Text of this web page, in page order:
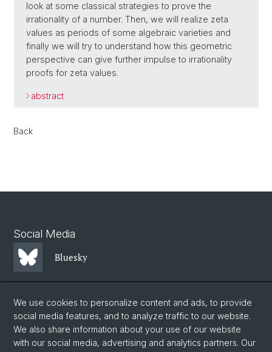
look at some classical strategies to prove the
irrationality of a number. Then, we will realize zeta
values as periods of some algebraic varieties and
finally we will try to understand how this geometric
perspective can give further impulse to irrationality
proofs for zeta values.
abstract
Back
Social Media
Bluesky
Mastodon
LinkedIn
We use cookies to personalize content and ads, to provide
social media features, and to analyze traffic to our website.
We also share information about your use of our website
with our social media, advertising and analytics partners. Our